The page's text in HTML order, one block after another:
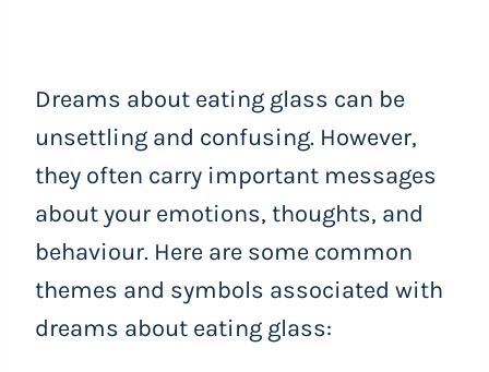
Dreams about eating glass can be
unsettling and confusing. However,
they often carry important messages
about your emotions, thoughts, and
behaviour. Here are some common
themes and symbols associated with
dreams about eating glass: